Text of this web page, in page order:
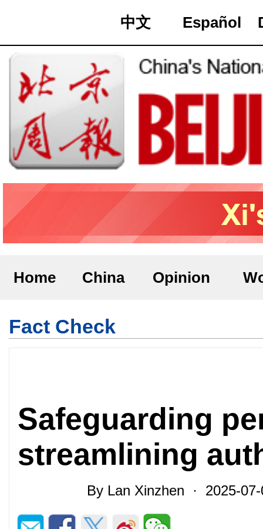
中文 Español
Home China Opinion
Fact Check
Safeguarding
streamlining
By Lan Xinzhen · 2025-